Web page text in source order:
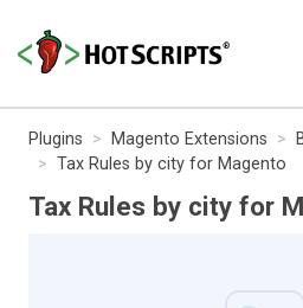
Plugins Magento Extensions
Tax Rules by city for Magento
Tax Rules by city for